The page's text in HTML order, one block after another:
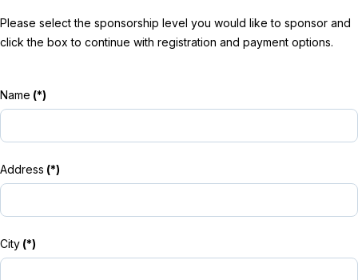
Please select the sponsorship level you would like to sponsor and
click the box to continue with registration and payment options.
Name (*)
Address (*)
City (*)